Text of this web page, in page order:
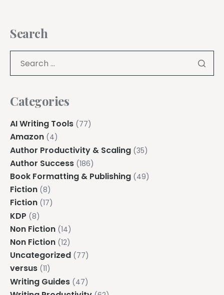
Search
Categories
AI Writing Tools (77)
Amazon (4)
Author Productivity & Scaling (35)
Author Success (186)
Book Formatting & Publishing (49)
Fiction (8)
Fiction (17)
KDP (8)
Non Fiction (14)
Non Fiction (12)
Uncategorized (77)
versus (11)
Writing Guides (47)